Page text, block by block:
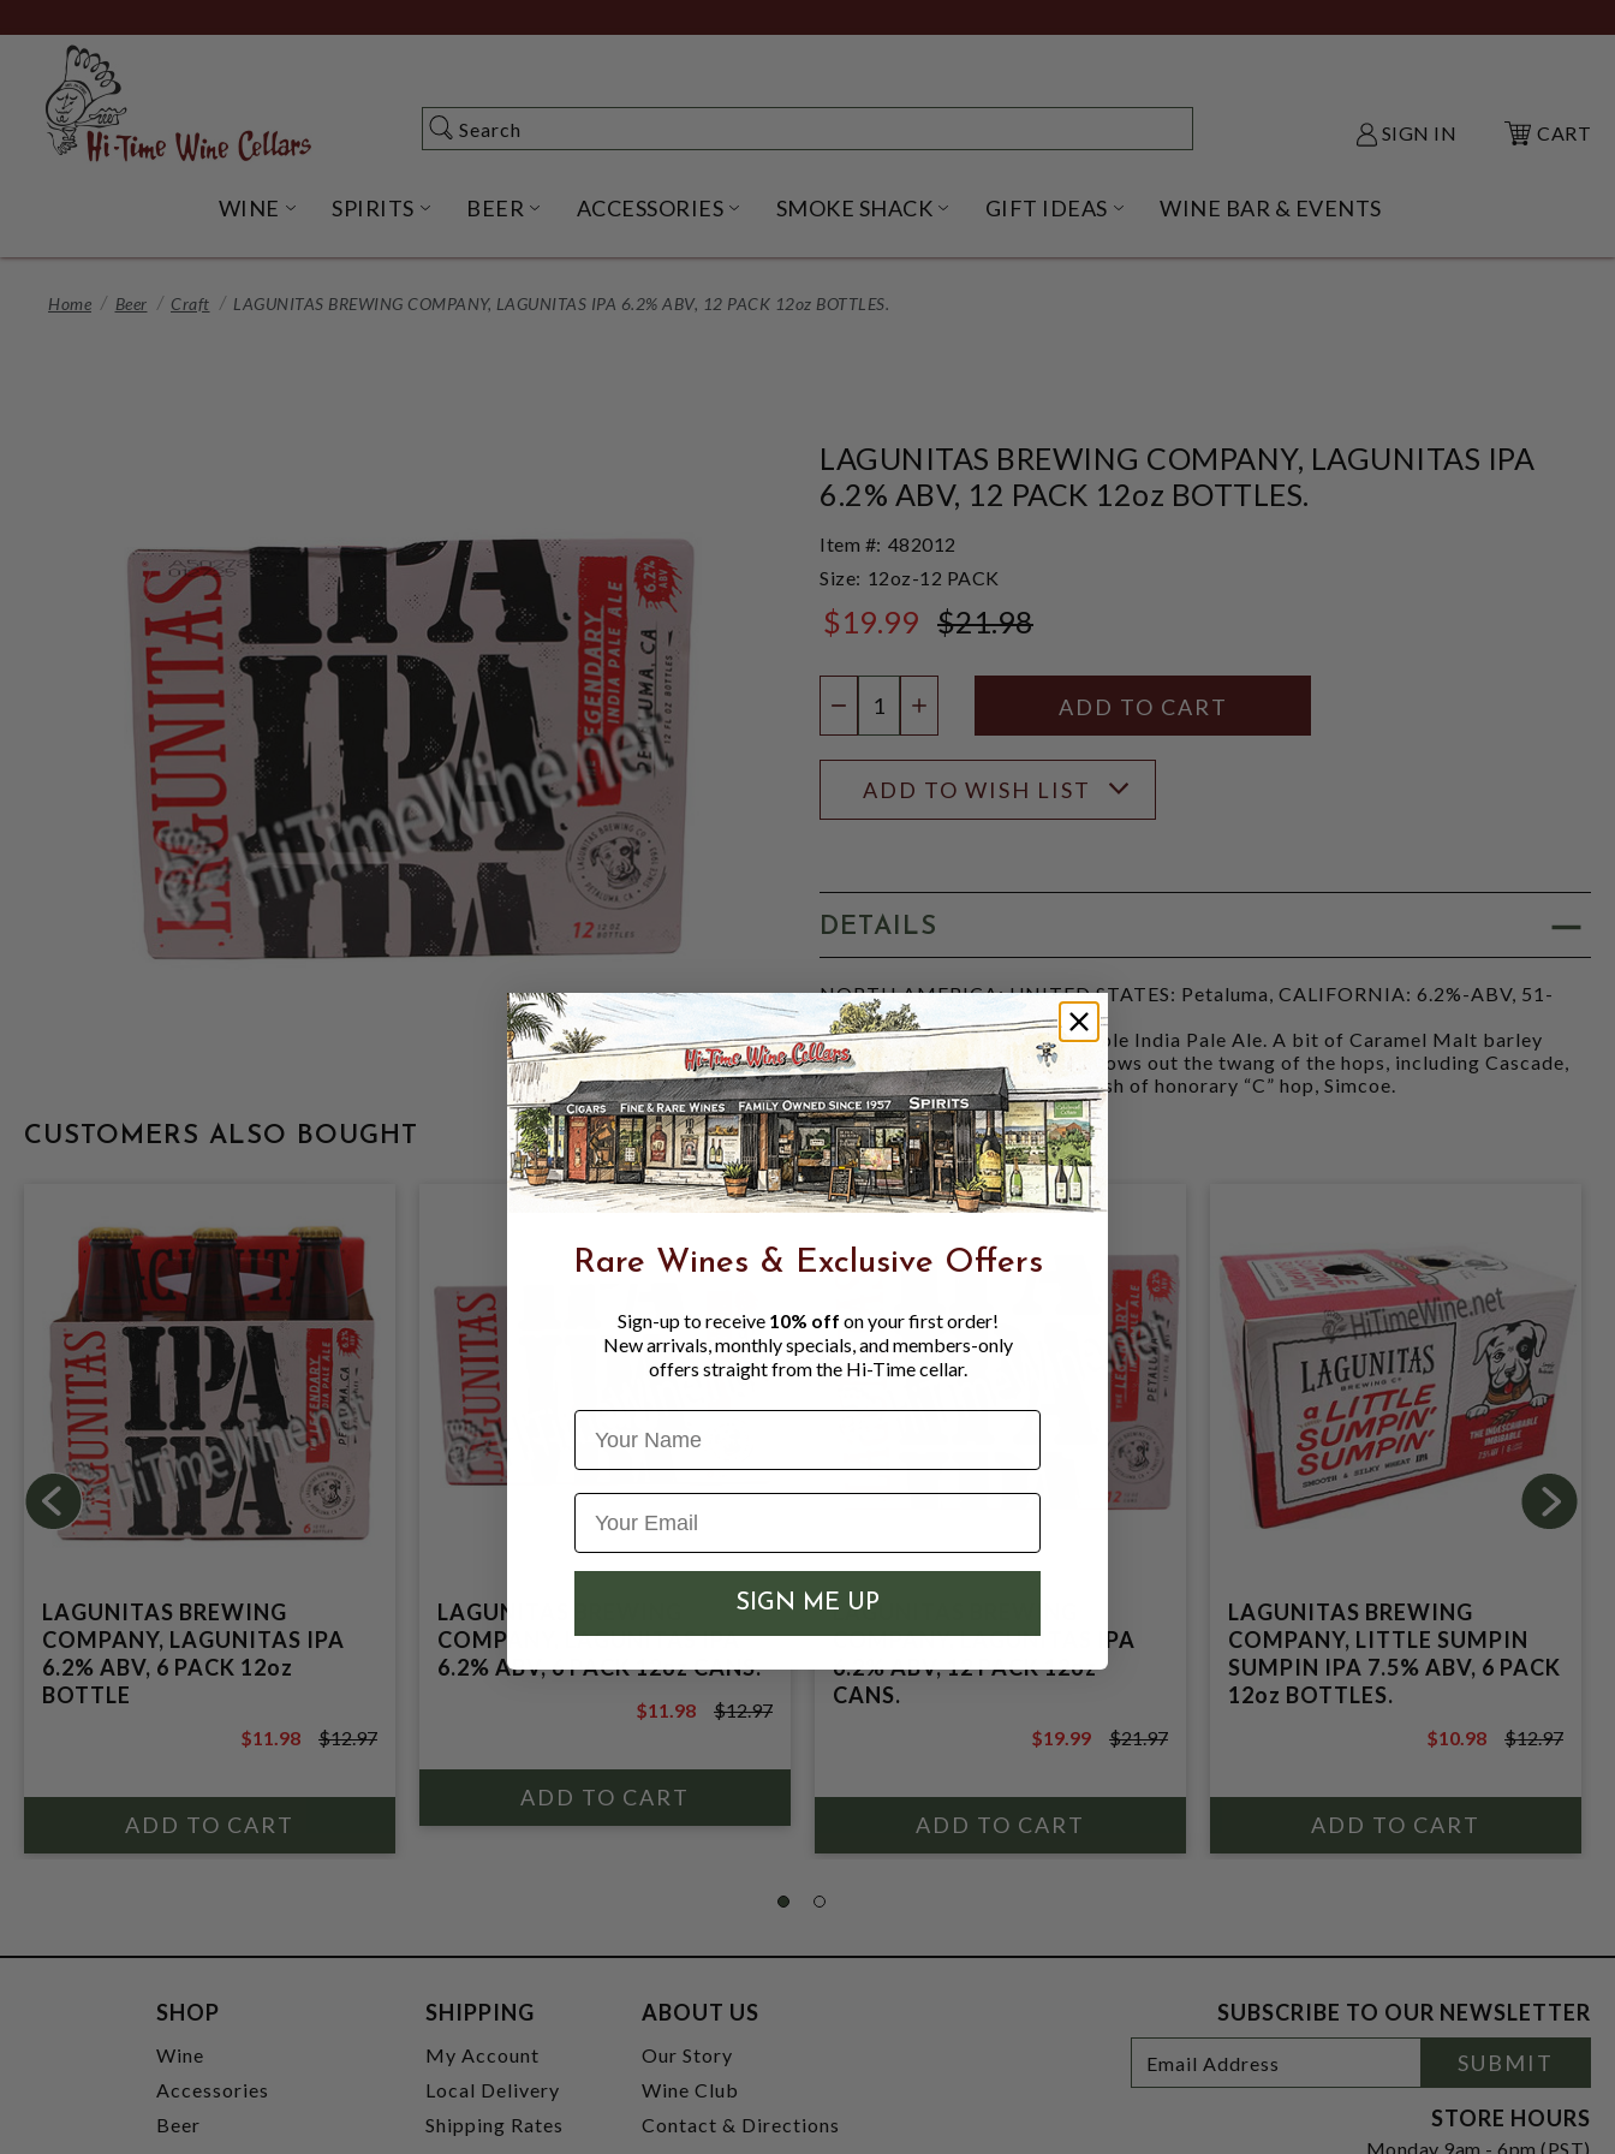
to
Content
Search
Search SIGN IN CART
WINE OPEN WINE SUBMENU
SPIRITS OPEN SPIRITS SUBMENU
BEER OPEN BEER SUBMENU
ACCESSORIES OPEN ACCESSORIES SUBMENU
SMOKE SHACK OPEN SMOKE SHACK SUBMENU
GIFT IDEAS OPEN GIFT IDEAS SUBMENU
WINE BAR & EVENTS
Home Beer Craft LAGUNITAS BREWING COMPANY, LAGUNITAS IPA 6.2% ABV, 12 PACK 12oz BOTTLES.
LAGUNITAS BREWING COMPANY, LAGUNITAS IPA
6.2% ABV, 12 PACK 12oz BOTTLES.
Item #: 482012
Size: 12oz-12 PACK
$19.99 $21.98
DECREASE QUANTITY
INCREASE QUANTITY
ADD TO WISH LIST
DETAILS
NORTH AMERICA: UNITED STATES: Petaluma, CALIFORNIA: 6.2%-ABV, 51-
IBU, 5-SRM:
A well-rounded, Highly drinkable India Pale Ale. A bit of Caramel Malt barley
provides the richness that mellows out the twang of the hops, including Cascade,
Centennial, Chinook and a splash of honorary “C” hop, Simcoe.
CUSTOMERS ALSO BOUGHT
LAGUNITAS BREWING
COMPANY, LAGUNITAS IPA
6.2% ABV, 6 PACK 12oz
BOTTLE
$12.97
$11.98 $12.97
LAGUNITAS BREWING
COMPANY, LAGUNITAS IPA
6.2% ABV, 6 PACK 12oz CANS.
$12.97
$11.98 $12.97
LAGUNITAS BREWING
COMPANY, LAGUNITAS IPA
6.2% ABV, 12 PACK 12oz
CANS.
$21.97
$19.99 $21.97
LAGUNITAS BREWING
COMPANY, LITTLE SUMPIN
SUMPIN IPA 7.5% ABV, 6 PACK
12oz BOTTLES.
$12.97
$10.98 $12.97
SHOP
Wine
Accessories
Beer
SHIPPING
My Account
Local Delivery
Shipping Rates
ABOUT US
Our Story
Wine Club
Contact & Directions
SUBSCRIBE TO OUR NEWSLETTER
Newsletter
Signup
Address
SUBMIT
STORE HOURS
Monday 9am - 6pm (PST)
Rare Wines & Exclusive Offers
Sign-up to receive 10% off on your first order!
New arrivals, monthly specials, and members-only
offers straight from the Hi-Time cellar.
Name
SIGN ME UP